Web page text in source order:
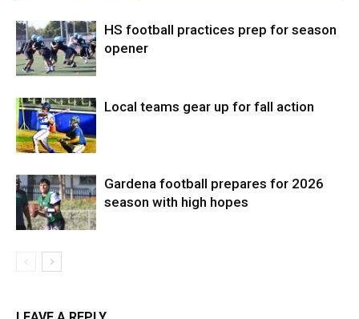
HS football practices prep for season
opener
Local teams gear up for fall action
Gardena football prepares for 2026
season with high hopes